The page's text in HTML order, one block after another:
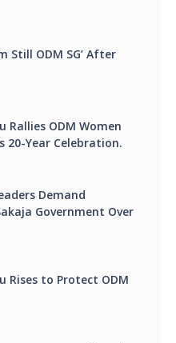
Still ODM SG’ After
Rallies ODM Women
20-Year Celebration.
Demand
Government Over
Rises to Protect ODM